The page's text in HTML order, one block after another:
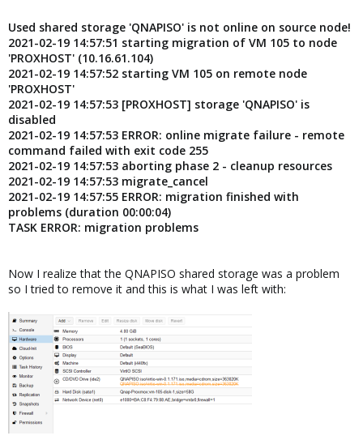
Used shared storage 'QNAPISO' is not online on source node!
2021-02-19 14:57:51 starting migration of VM 105 to node
'PROXHOST' (10.16.61.104)
2021-02-19 14:57:52 starting VM 105 on remote node
'PROXHOST'
2021-02-19 14:57:53 [PROXHOST] storage 'QNAPISO' is
disabled
2021-02-19 14:57:53 ERROR: online migrate failure - remote
command failed with exit code 255
2021-02-19 14:57:53 aborting phase 2 - cleanup resources
2021-02-19 14:57:53 migrate_cancel
2021-02-19 14:57:55 ERROR: migration finished with
problems (duration 00:00:04)
TASK ERROR: migration problems
Now I realize that the QNAPISO shared storage was a problem
so I tried to remove it and this is what I was left with: